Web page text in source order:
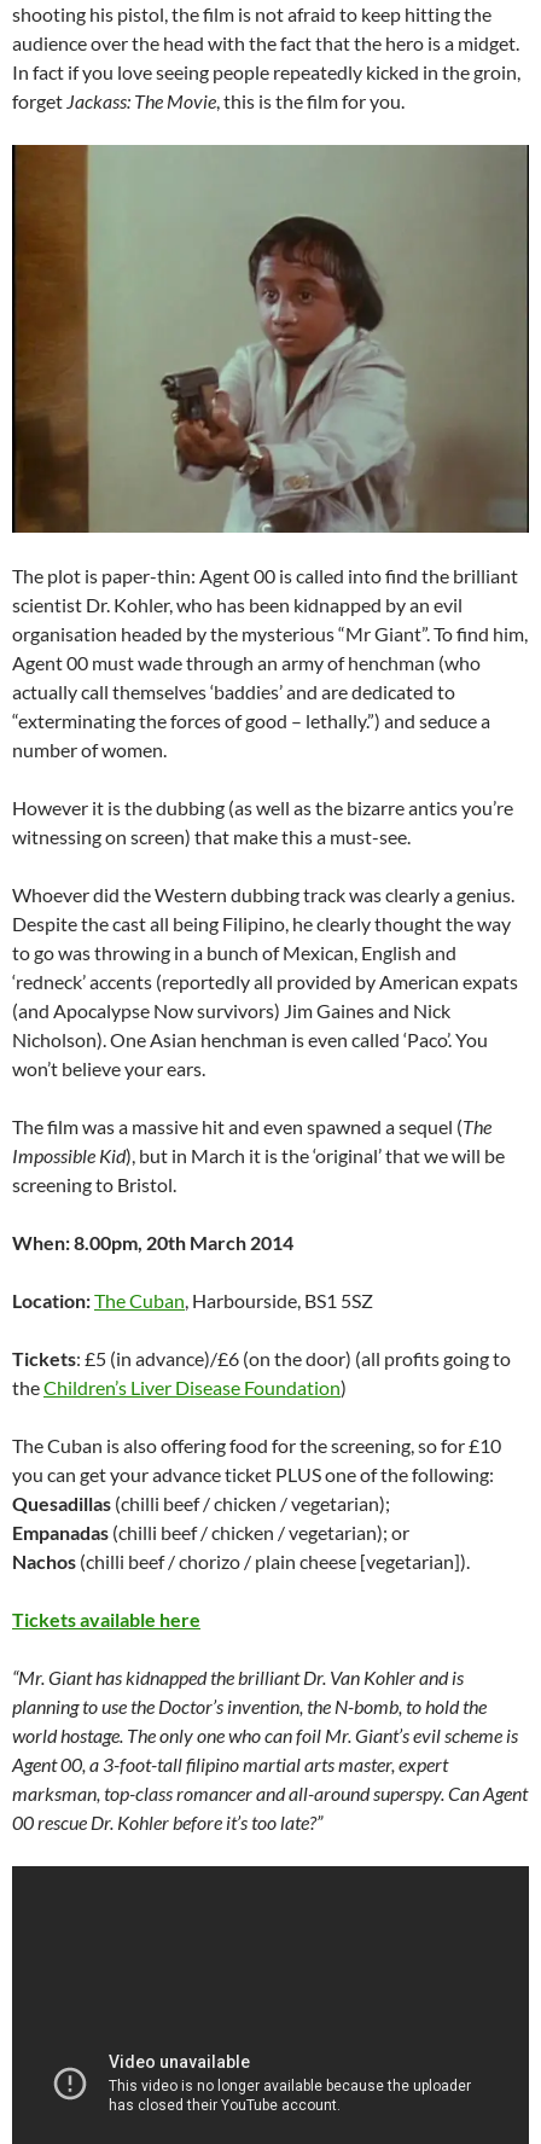
shooting his pistol, the film is not afraid to keep hitting the
audience over the head with the fact that the hero is a midget.
In fact if you love seeing people repeatedly kicked in the groin,
forget Jackass: The Movie, this is the film for you.
The plot is paper-thin: Agent 00 is called into find the brilliant
scientist Dr. Kohler, who has been kidnapped by an evil
organisation headed by the mysterious “Mr Giant”. To find him,
Agent 00 must wade through an army of henchman (who
actually call themselves ‘baddies’ and are dedicated to
“exterminating the forces of good – lethally.”) and seduce a
number of women.
However it is the dubbing (as well as the bizarre antics you’re
witnessing on screen) that make this a must-see.
Whoever did the Western dubbing track was clearly a genius.
Despite the cast all being Filipino, he clearly thought the way
to go was throwing in a bunch of Mexican, English and
‘redneck’ accents (reportedly all provided by American expats
(and Apocalypse Now survivors) Jim Gaines and Nick
Nicholson). One Asian henchman is even called ‘Paco’. You
won’t believe your ears.
The film was a massive hit and even spawned a sequel (The
Impossible Kid), but in March it is the ‘original’ that we will be
screening to Bristol.
When: 8.00pm, 20th March 2014
Location:The Cuban, Harbourside, BS1 5SZ
Tickets: £5 (in advance)/£6 (on the door) (all profits going to
theChildren’s Liver Disease Foundation)
The Cuban is also offering food for the screening, so for £10
you can get your advance ticket PLUS one of the following:
Quesadillas (chilli beef / chicken / vegetarian);
Empanadas (chilli beef / chicken / vegetarian); or
Nachos (chilli beef / chorizo / plain cheese [vegetarian]).
Tickets available here
“Mr. Giant has kidnapped the brilliant Dr. Van Kohler and is
planning to use the Doctor’s invention, the N-bomb, to hold the
world hostage. The only one who can foil Mr. Giant’s evil scheme is
Agent 00, a 3-foot-tall filipino martial arts master, expert
marksman, top-class romancer and all-around superspy. Can Agent
00 rescue Dr. Kohler before it’s too late?”